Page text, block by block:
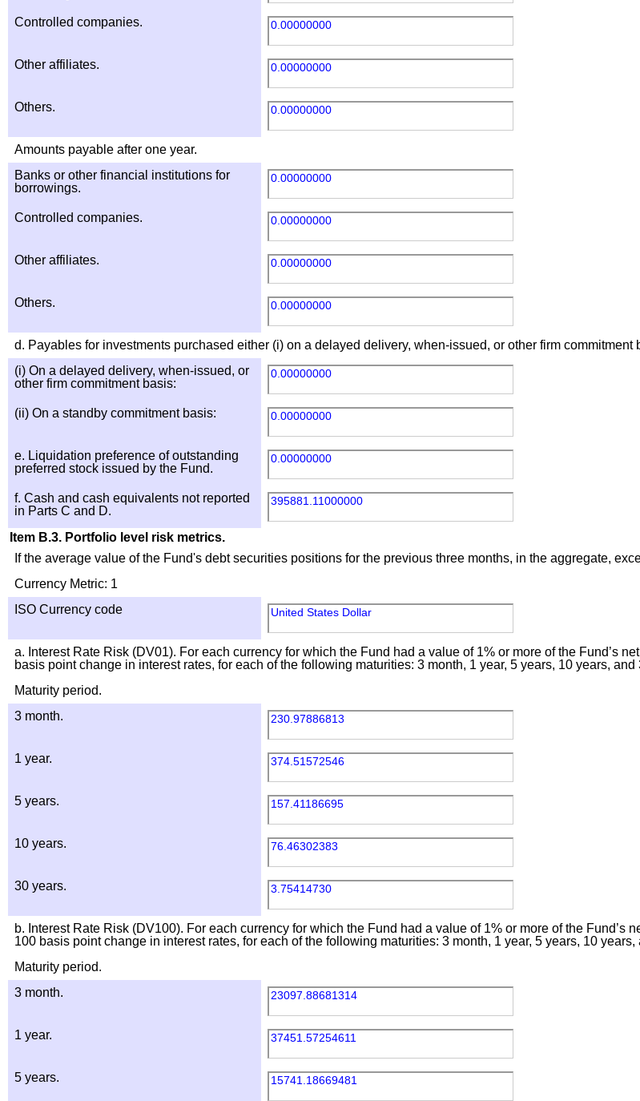
Controlled companies. 0.00000000
Other affiliates. 0.00000000
Others. 0.00000000
Amounts payable after one year.
Banks or other financial institutions for
borrowings.
0.00000000
Controlled companies. 0.00000000
Other affiliates. 0.00000000
Others. 0.00000000
d. Payables for investments purchased either (i) on a delayed delivery, when-issued, or other firm
(i) On a delayed delivery, when-issued, or
other firm commitment basis:
0.00000000
(ii) On a standby commitment basis: 0.00000000
e. Liquidation preference of outstanding
preferred stock issued by the Fund.
0.00000000
f. Cash and cash equivalents not reported
in Parts C and D.
395881.11000000
Item B.3. Portfolio level risk metrics.
If the average value of the Fund's debt securities positions for the previous three months, in the aggregate,
Currency Metric: 1
ISO Currency code
United States Dollar
a. Interest Rate Risk (DV01). For each currency for which the Fund had a value of 1% or more of the Fund’s
basis point change in interest rates, for each of the following maturities: 3 month, 1 year, 5 years, 10 years, and
Maturity period.
3 month.
230.97886813
1 year. 374.51572546
5 years. 157.41186695
10 years. 76.46302383
30 years. 3.75414730
b. Interest Rate Risk (DV100). For each currency for which the Fund had a value of 1% or more of the
100 basis point change in interest rates, for each of the following maturities: 3 month, 1 year, 5 years, 10 years,
Maturity period.
3 month.
23097.88681314
1 year. 37451.57254611
5 years. 15741.18669481